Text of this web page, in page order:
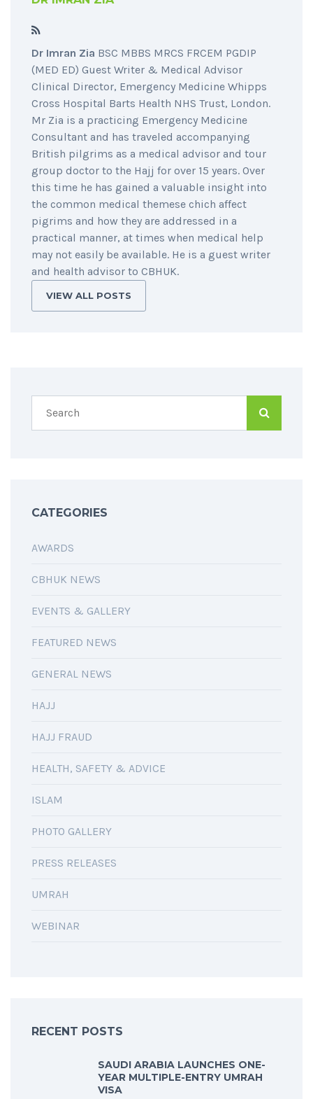
Dr Imran Zia BSC MBBS MRCS FRCEM PGDIP
(MED ED) Guest Writer & Medical Advisor
Clinical Director, Emergency Medicine Whipps
Cross Hospital Barts Health NHS Trust, London.
Mr Zia is a practicing Emergency Medicine
Consultant and has traveled accompanying
British pilgrims as a medical advisor and tour
group doctor to the Hajj for over 15 years. Over
this time he has gained a valuable insight into
the common medical themese chich affect
pigrims and how they are addressed in a
practical manner, at times when medical help
may not easily be available. He is a guest writer
and health advisor to CBHUK.
VIEW ALL POSTS
CATEGORIES
AWARDS
CBHUK NEWS
EVENTS & GALLERY
FEATURED NEWS
GENERAL NEWS
HAJJ
HAJJ FRAUD
HEALTH, SAFETY & ADVICE
ISLAM
PHOTO GALLERY
PRESS RELEASES
UMRAH
WEBINAR
RECENT POSTS
SAUDI ARABIA LAUNCHES ONE-
YEAR MULTIPLE-ENTRY UMRAH
VISA